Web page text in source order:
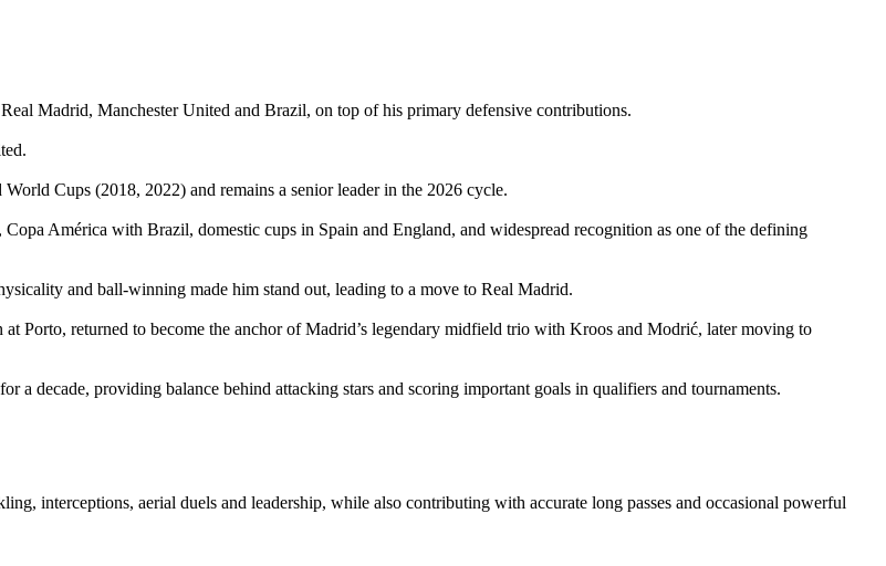
Madrid, Manchester United and Brazil, on top of his primary defensive contributions.
Cups (2018, 2022) and remains a senior leader in the 2026 cycle.
América with Brazil, domestic cups in Spain and England, and widespread recognition as one of the defining
and ball‑winning made him stand out, leading to a move to Real Madrid.
Porto, returned to become the anchor of Madrid’s legendary midfield trio with Kroos and Modrić, later moving to
a decade, providing balance behind attacking stars and scoring important goals in qualifiers and tournaments.
interceptions, aerial duels and leadership, while also contributing with accurate long passes and occasional powerful